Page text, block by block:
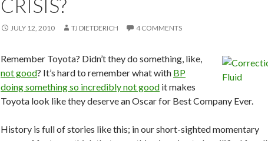
CRISIS?
JULY 12, 2010 TJ DIETDERICH 4 COMMENTS
Remember Toyota? Didn’t they do something, like,
not good? It’s hard to remember what with BP
doing something so incredibly not good it makes
Toyota look like they deserve an Oscar for Best Company Ever.
History is full of stories like this; in our short-sighted momentary